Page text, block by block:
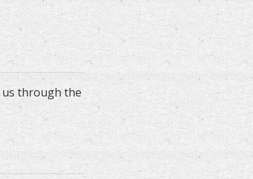
us through the